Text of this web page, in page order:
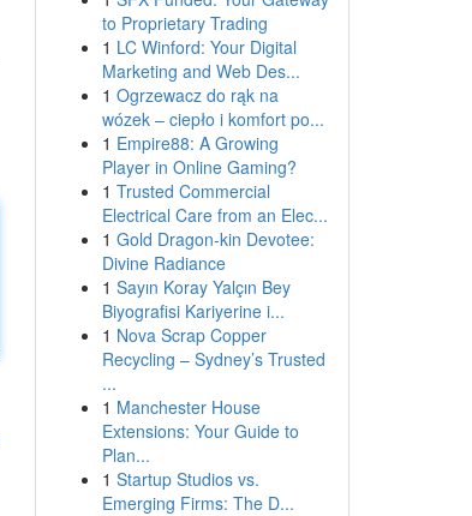
to Proprietary Trading
1 LC Winford: Your Digital
Marketing and Web Des...
1 Ogrzewacz do rąk na
wózek – ciepło i komfort po...
1 Empire88: A Growing
Player in Online Gaming?
1 Trusted Commercial
Electrical Care from an Elec...
1 Gold Dragon-kin Devotee:
Divine Radiance
1 Sayın Koray Yalçın Bey
Biyografisi Kariyerine i...
1 Nova Scrap Copper
Recycling – Sydney’s Trusted
...
1 Manchester House
Extensions: Your Guide to
Plan...
1 Startup Studios vs.
Emerging Firms: The D...